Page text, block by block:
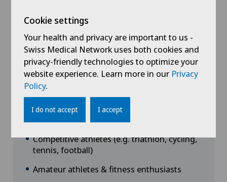
Target groups
Competitive athletes (e.g. triathlon, cycling,
tennis, football)
Amateur athletes & fitness enthusiasts
Cookie settings
Your health and privacy are important to us -
Swiss Medical Network uses both cookies and
privacy-friendly technologies to optimize your
website experience. Learn more in our Privacy
Policy.
I do not accept I accept